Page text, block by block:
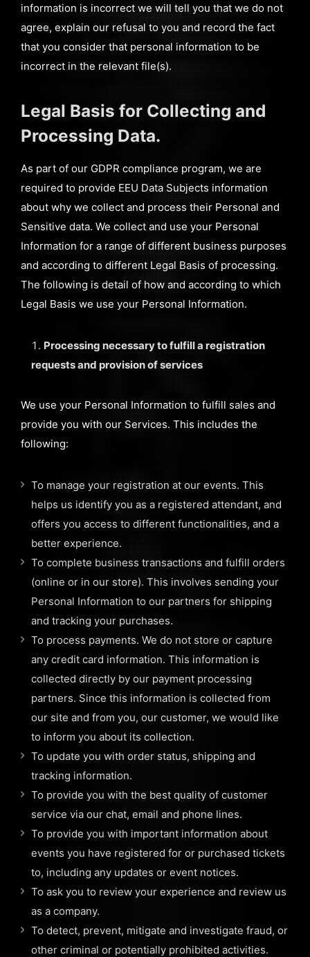
information is incorrect we will tell you that we do not
agree, explain our refusal to you and record the fact
that you consider that personal information to be
incorrect in the relevant file(s).
Legal Basis for Collecting and
Processing Data.
As part of our GDPR compliance program, we are
required to provide EEU Data Subjects information
about why we collect and process their Personal and
Sensitive data. We collect and use your Personal
Information for a range of different business purposes
and according to different Legal Basis of processing.
The following is detail of how and according to which
Legal Basis we use your Personal Information.
Processing necessary to fulfill a registration
requests and provision of services
We use your Personal Information to fulfill sales and
provide you with our Services. This includes the
following:
To manage your registration at our events. This
helps us identify you as a registered attendant, and
offers you access to different functionalities, and a
better experience.
To complete business transactions and fulfill orders
(online or in our store). This involves sending your
Personal Information to our partners for shipping
and tracking your purchases.
To process payments. We do not store or capture
any credit card information. This information is
collected directly by our payment processing
partners. Since this information is collected from
our site and from you, our customer, we would like
to inform you about its collection.
To update you with order status, shipping and
tracking information.
To provide you with the best quality of customer
service via our chat, email and phone lines.
To provide you with important information about
events you have registered for or purchased tickets
to, including any updates or event notices.
To ask you to review your experience and review us
as a company.
To detect, prevent, mitigate and investigate fraud, or
other criminal or potentially prohibited activities.